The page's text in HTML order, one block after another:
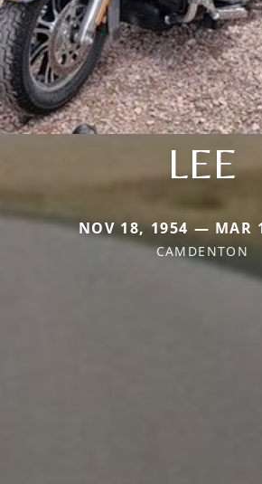
LEE
NOV 18, 1954 — MAR
CAMDENTON